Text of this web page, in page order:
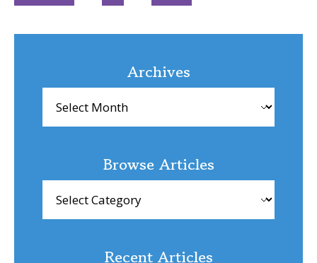
Archives
Browse Articles
Articles
Recent Articles